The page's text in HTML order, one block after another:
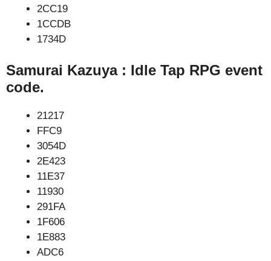
2CC19
1CCDB
1734D
Samurai Kazuya : Idle Tap RPG event
code.
21217
FFC9
3054D
2E423
11E37
11930
291FA
1F606
1E883
ADC6